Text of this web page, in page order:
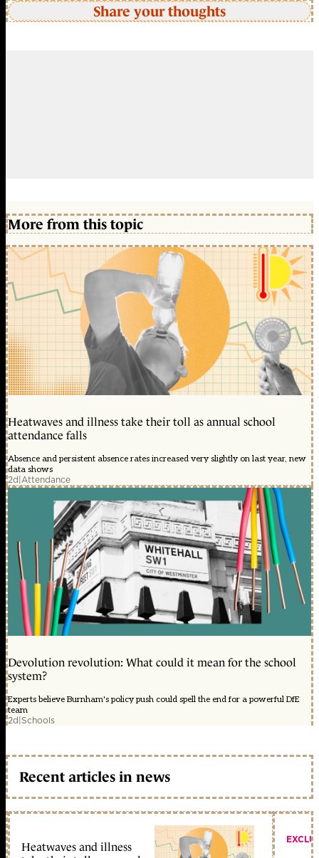
Share your thoughts
More from this topic
Heatwaves and illness take their toll as annual school
attendance falls
Absence and persistent absence rates increased very slightly on last year, new
data shows
2d|Attendance
Devolution revolution: What could it mean for the school
system?
Experts believe Burnham's policy push could spell the end for a powerful DfE
team
2d|Schools
Recent articles in news
Heatwaves and illness